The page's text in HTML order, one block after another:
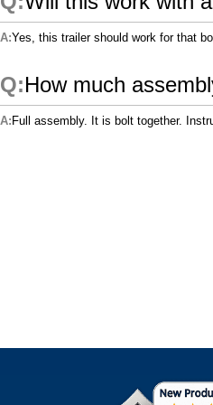
Yes, this trailer should work for that
How much
Full assembly. It is bolt together.